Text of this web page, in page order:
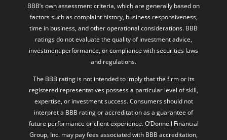
BBB’s own assessment criteria, which are generally based on
factors such as complaint history, business responsiveness,
time in business, and other operational considerations. BBB
ratings do not evaluate the quality of investment advice,
investment performance, or compliance with securities laws
and regulations.
The BBB rating is not intended to imply that the firm or its
registered representatives possess a particular level of skill,
expertise, or investment success. Consumers should not
interpret a BBB rating or accreditation as a guarantee of
future performance or client experience. O’Donnell Financial
Group, Inc. may pay fees associated with BBB accreditation,